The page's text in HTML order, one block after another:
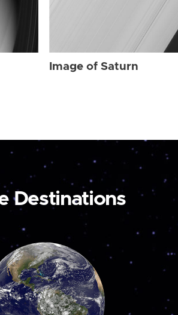
Image of Saturn
Destinations